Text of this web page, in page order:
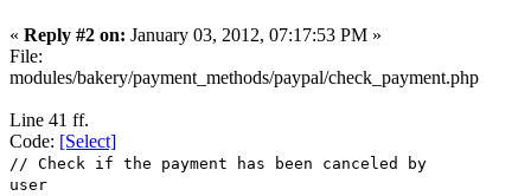
« Reply #2 on: January 03, 2012, 07:17:53 PM »
File:
modules/bakery/payment_methods/paypal/check_payment.php
Line 41 ff.
Code: [Select]
// Check if the payment has been canceled by
user